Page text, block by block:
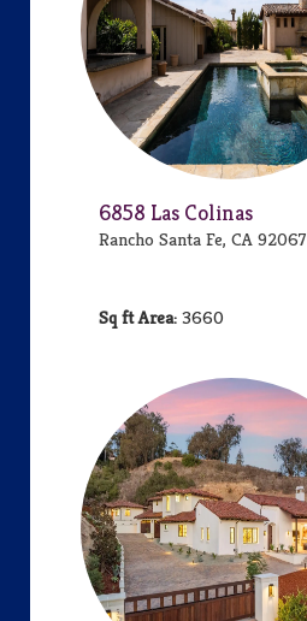
6858 Las Colinas
Rancho Santa Fe, CA 92067
Area: 3660